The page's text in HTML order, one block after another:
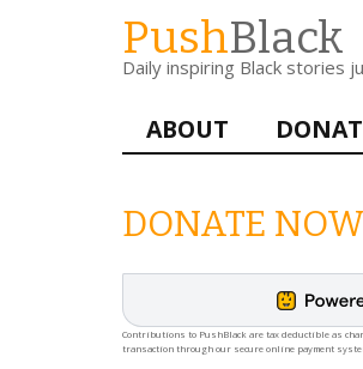
PushBlack
Daily inspiring Black stories
Main
navigation
ABOUT
DONATE NOW
Contributions to PushBlack are tax deductible as
transaction through our secure online payment